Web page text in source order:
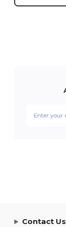
Contact Us